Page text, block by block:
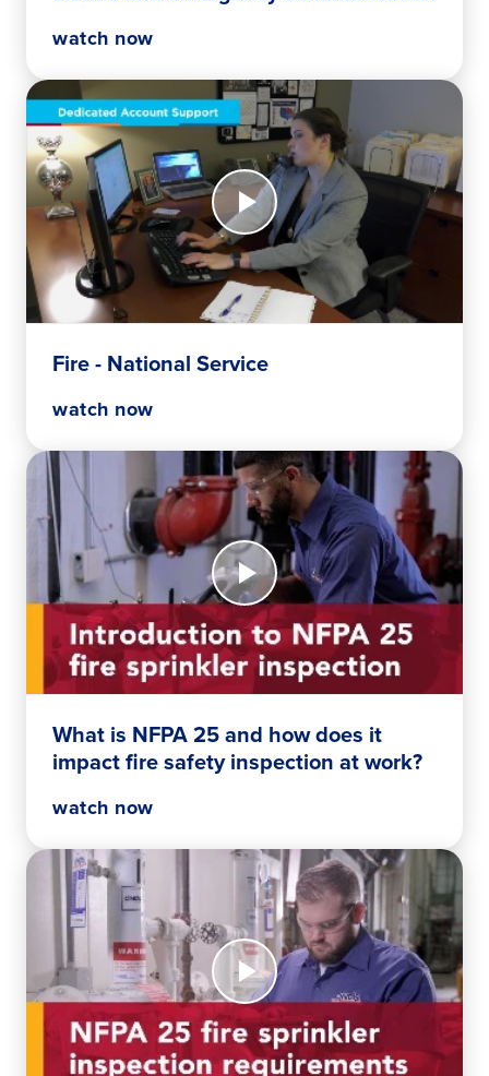
communication
watch now
Watch
Now
Fire
National
Service
Fire - National Service
watch now
Watch
Now
What
is
NFPA
and
how
impact
safety
inspection
at
work?
What is NFPA 25 and how does it
impact fire safety inspection at work?
watch now
Watch
Your
essential
NFPA